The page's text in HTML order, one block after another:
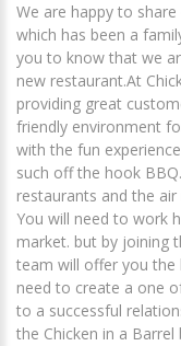
We are happy to
which has been a
you to know that we
new restaurant. ​ At
providing great
friendly environment
with the fun
such off the hook
restaurants and the
You will need to work
market. but by joining
team will offer you the
need to create a one
to a successful
the Chicken in a